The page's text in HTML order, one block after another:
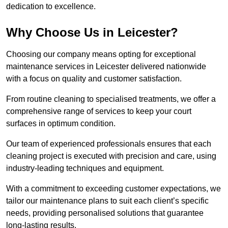
dedication to excellence.
Why Choose Us in Leicester?
Choosing our company means opting for exceptional
maintenance services in Leicester delivered nationwide
with a focus on quality and customer satisfaction.
From routine cleaning to specialised treatments, we offer a
comprehensive range of services to keep your court
surfaces in optimum condition.
Our team of experienced professionals ensures that each
cleaning project is executed with precision and care, using
industry-leading techniques and equipment.
With a commitment to exceeding customer expectations, we
tailor our maintenance plans to suit each client’s specific
needs, providing personalised solutions that guarantee
long-lasting results.